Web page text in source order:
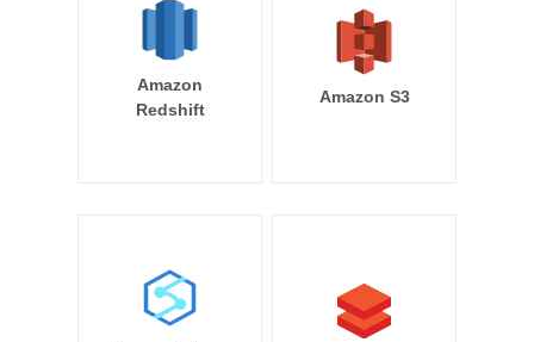
Amazon
Redshift
Amazon S3